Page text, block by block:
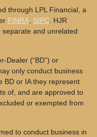
through LPL Financial, a
FINRA SIPC . HJR
and unrelated
Dealer (“BD”) or
only conduct business
BD or IA they represent
of, and are approved to
or exempted from
to conduct business in